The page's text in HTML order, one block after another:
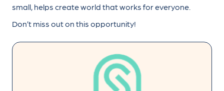
small, helps create world that works for everyone.
Don’t miss out on this opportunity!